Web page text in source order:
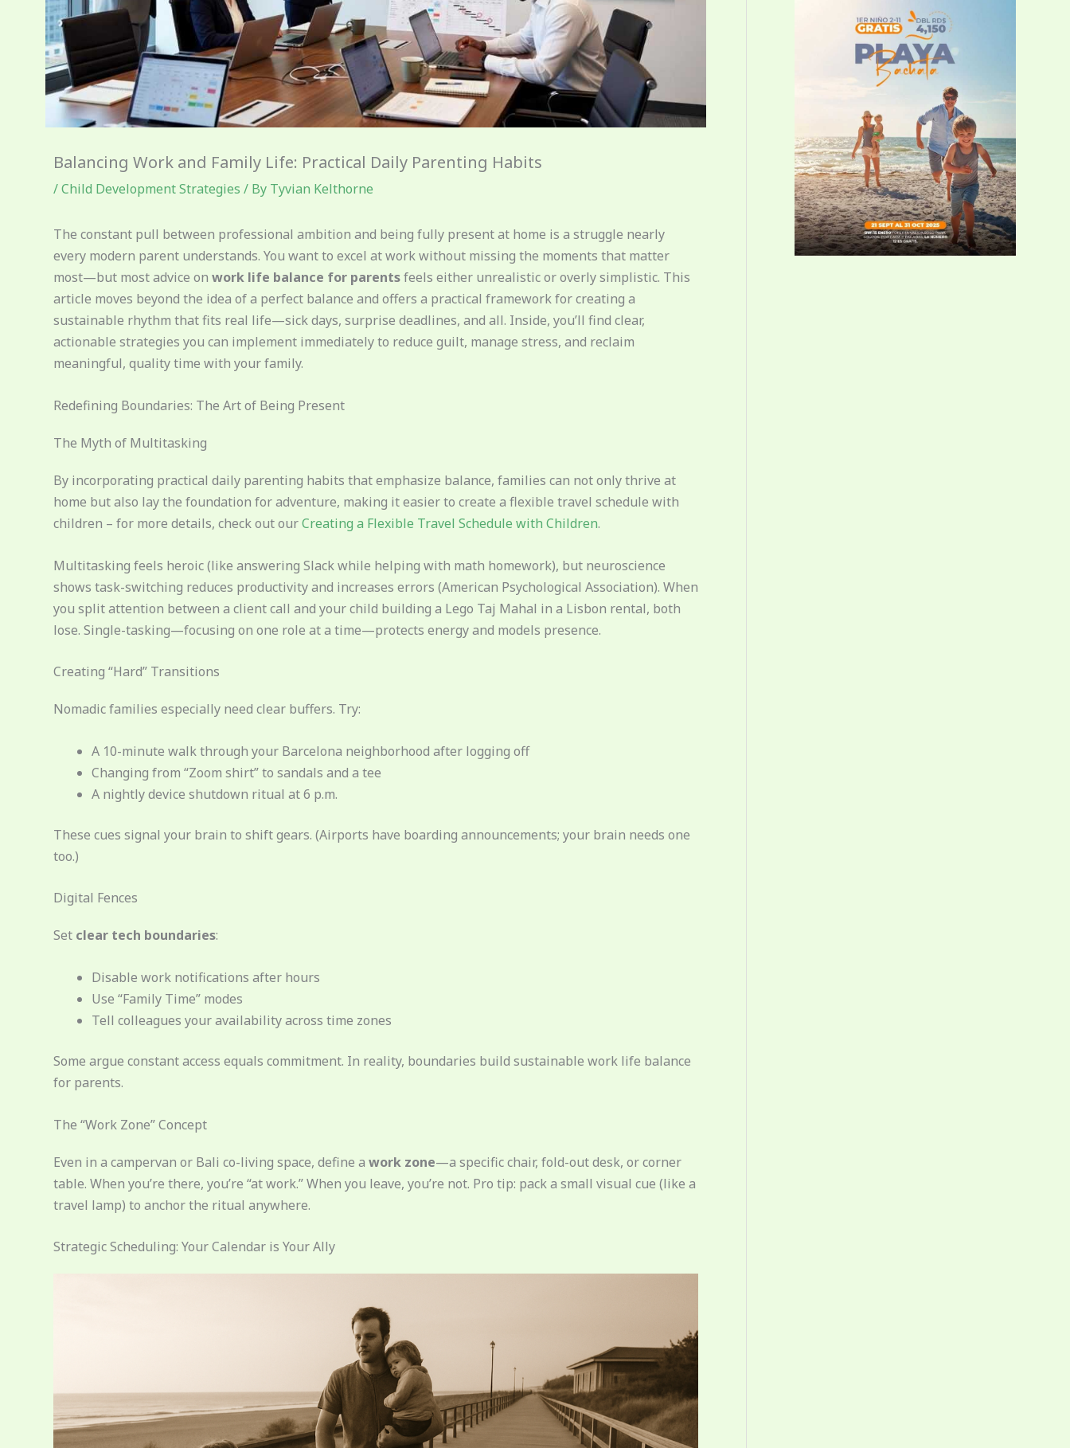
Balancing Work and Family Life: Practical Daily Parenting Habits
/Child Development Strategies / By Tyvian Kelthorne
The constant pull between professional ambition and being fully present at home is a struggle nearly
every modern parent understands. You want to excel at work without missing the moments that matter
most—but most advice on work life balance for parentsfeels either unrealistic or overly simplistic. This
article moves beyond the idea of a perfect balance and offers a practical framework for creating a
sustainable rhythm that fits real life—sick days, surprise deadlines, and all. Inside, you’ll find clear,
actionable strategies you can implement immediately to reduce guilt, manage stress, and reclaim
meaningful, quality time with your family.
Redefining Boundaries: The Art of Being Present
The Myth of Multitasking
By incorporating practical daily parenting habits that emphasize balance, families can not only thrive at
home but also lay the foundation for adventure, making it easier to create a flexible travel schedule with
children – for more details, check out ourCreating a Flexible Travel Schedule with Children.
Multitasking feels heroic (like answering Slack while helping with math homework), but neuroscience
shows task-switching reduces productivity and increases errors (American Psychological Association). When
you split attention between a client call and your child building a Lego Taj Mahal in a Lisbon rental, both
lose. Single-tasking—focusing on one role at a time—protects energy and models presence.
Creating “Hard” Transitions
Nomadic families especially need clear buffers. Try:
A 10-minute walk through your Barcelona neighborhood after logging off
Changing from “Zoom shirt” to sandals and a tee
A nightly device shutdown ritual at 6 p.m.
These cues signal your brain to shift gears. (Airports have boarding announcements; your brain needs one
too.)
Digital Fences
Set clear tech boundaries:
Disable work notifications after hours
Use “Family Time” modes
Tell colleagues your availability across time zones
Some argue constant access equals commitment. In reality, boundaries build sustainable work life balance
for parents.
The “Work Zone” Concept
Even in a campervan or Bali co-living space, define a work zone—a specific chair, fold-out desk, or corner
table. When you’re there, you’re “at work.” When you leave, you’re not. Pro tip: pack a small visual cue (like a
travel lamp) to anchor the ritual anywhere.
Strategic Scheduling: Your Calendar is Your Ally